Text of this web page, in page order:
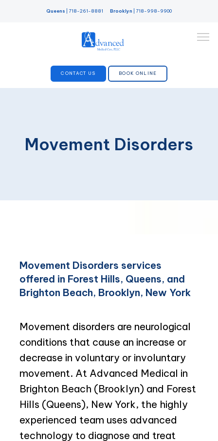
ABOUT
CONTACT US BOOK ONLINE
Movement Disorders
Queens 718-261-8881 Brooklyn 718-998-9900
Movement Disorders services
offered in Forest Hills, Queens, and
Brighton Beach, Brooklyn, New York
Movement disorders are neurological
conditions that cause an increase or
decrease in voluntary or involuntary
movement. At Advanced Medical in
Brighton Beach (Brooklyn) and Forest
Hills (Queens), New York, the highly
experienced team uses advanced
technology to diagnose and treat